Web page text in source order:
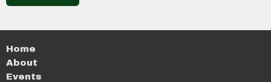
Home
About
Events